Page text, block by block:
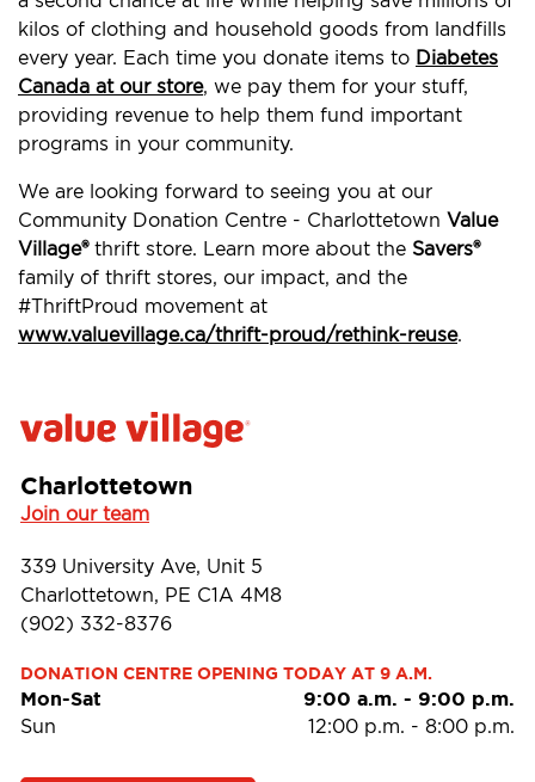
kilos of clothing and household goods from landfills
every year. Each time you donate items to Diabetes
Canada at our store, we pay them for your stuff,
providing revenue to help them fund important
programs in your community.
We are looking forward to seeing you at our
Community Donation Centre - Charlottetown Value
Village®thrift store. Learn more about the Savers®
family of thrift stores, our impact, and the
#ThriftProud movement at
www.valuevillage.ca/thrift-proud/rethink-reuse.
Charlottetown
Join our team
339 University Ave, Unit 5
Charlottetown, PE C1A 4M8
(902) 332-8376
DONATION CENTRE OPENING TODAY AT 9 A.M.
Mon-Sat 9:00 a.m. - 9:00 p.m.
Sun 12:00 p.m. - 8:00 p.m.